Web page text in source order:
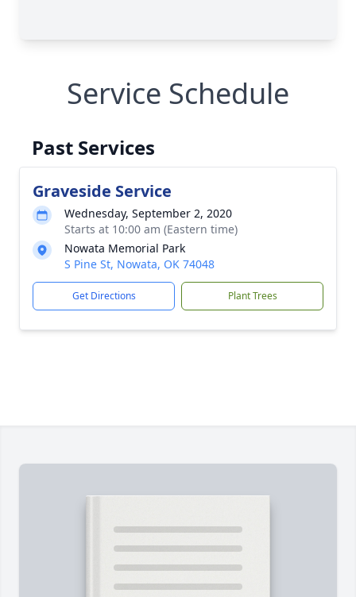
Service Schedule
Past Services
Graveside Service
Wednesday, September 2, 2020
Starts at 10:00 am (Eastern time)
Nowata Memorial Park
S Pine St, Nowata, OK 74048
Get Directions Plant Trees